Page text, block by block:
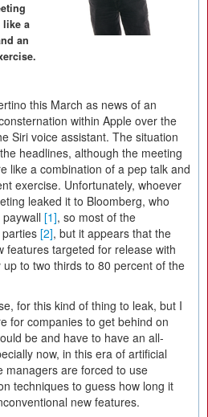
like a
an
this March as news of an
within Apple over the
Siri voice assistant. The situation
headlines, although the meeting
like a combination of a pep talk and
exercise. Unfortunately, whoever
leaked it to Bloomberg, who
[1], so most of the
[2], but it appears that the
features targeted for release with
to two thirds to 80 percent of the
for this kind of thing to leak, but I
for companies to get behind on
be and have to have an all-
now, in this era of artificial
managers are forced to use
techniques to guess how long it
new features.